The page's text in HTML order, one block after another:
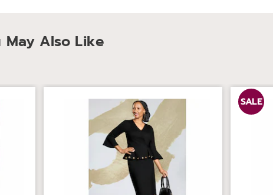
May Also Like
SALE